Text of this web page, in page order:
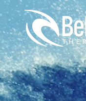
Skip
to
content